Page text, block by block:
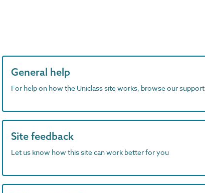
General help
For help on how the Uniclass site works, browse our support
Site feedback
Let us know how this site can work better for you